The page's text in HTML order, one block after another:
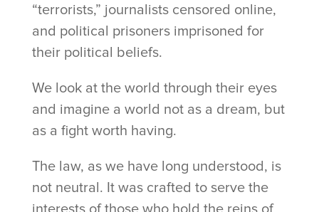
“terrorists,” journalists censored online,
and political prisoners imprisoned for
their political beliefs.
We look at the world through their eyes
and imagine a world not as a dream, but
as a fight worth having.
The law, as we have long understood, is
not neutral. It was crafted to serve the